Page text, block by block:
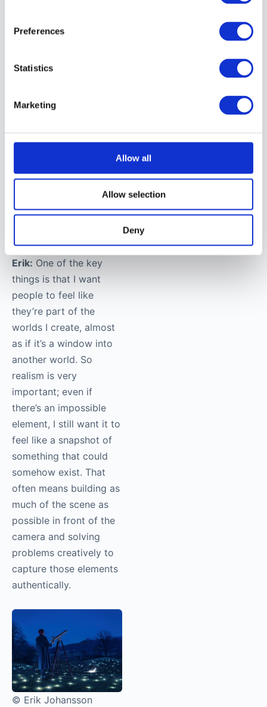
Preferences
Statistics
Marketing
Allow all
Allow selection
Deny
visually
moments, what
How do you
in order for the
resonate with
Erik: One of the key
things is that I want
people to feel like
they’re part of the
worlds I create, almost
as if it’s a window into
another world. So
realism is very
important; even if
there’s an impossible
element, I still want it to
feel like a snapshot of
something that could
somehow exist. That
often means building as
much of the scene as
possible in front of the
camera and solving
problems creatively to
capture those elements
authentically.
© Erik Johansson